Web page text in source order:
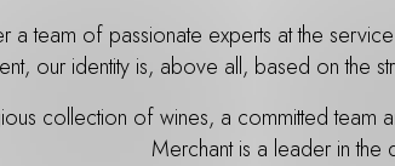
a team of passionate experts at the
our identity is, above all, based on the
collection of wines, a committed team
Merchant is a leader in the